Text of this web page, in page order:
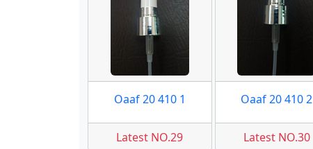
Oaaf 20 410 1
Latest NO.29
Oaaf 20 410 2
Latest NO.30